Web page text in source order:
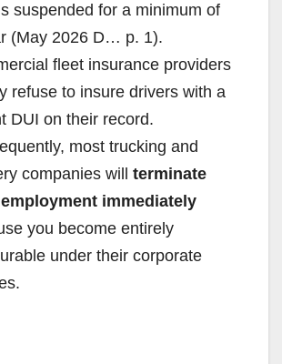
suspended for a minimum of
(May 2026 D… p. 1).
fleet insurance providers
refuse to insure drivers with a
DUI on their record.
most trucking and
companies will terminate
immediately
you become entirely
under their corporate